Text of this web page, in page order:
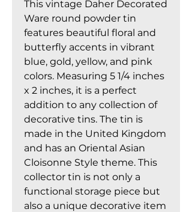
This vintage Daher Decorated
Ware round powder tin
features beautiful floral and
butterfly accents in vibrant
blue, gold, yellow, and pink
colors. Measuring 5 1/4 inches
x 2 inches, it is a perfect
addition to any collection of
decorative tins. The tin is
made in the United Kingdom
and has an Oriental Asian
Cloisonne Style theme. This
collector tin is not only a
functional storage piece but
also a unique decorative item